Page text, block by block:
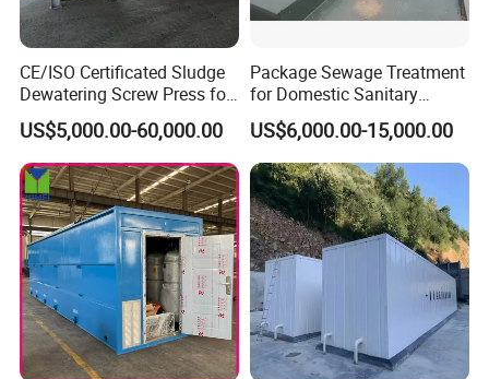
CE/ISO Certificated Sludge
Dewatering Screw Press for
Oily Sludge /POME/Oilfield
US$5,000.00-60,000.00
Package Sewage Treatment
for Domestic Sanitary
Wastewater System Waste
Water of Hospital School
with Automatic Control
Solution
US$6,000.00-15,000.00